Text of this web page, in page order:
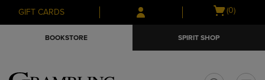
Skip
to
Skip
to
menu
GIFT CARDS
Open
(0)
BOOKSTORE SPIRIT SHOP